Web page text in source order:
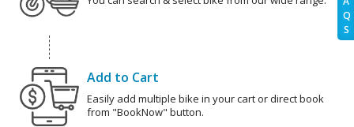
Q
S
Add to Cart
Easily add multiple bike in your cart or direct book
from "BookNow" button.